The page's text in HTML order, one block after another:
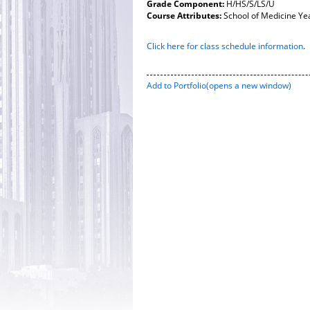
Grade Component: H/HS/S/LS/U
Course Attributes:School of Medicine
Click here for class schedule information.
Add to Portfolio(opens a new window)